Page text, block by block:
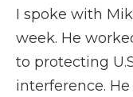
I spoke with
week. He
to protecting
interference.